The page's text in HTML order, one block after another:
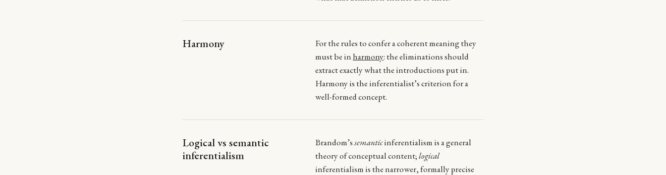
Harmony
For the rules to confer a coherent meaning they
must be inharmony: the eliminations should
extract exactly what the introductions put in.
Harmony is the inferentialist’s criterion for a
well-formed concept.
Logical vs semantic
inferentialism
Brandom’ssemanticinferentialism is a general
theory of conceptual content;logical
inferentialism is the narrower, formally precise